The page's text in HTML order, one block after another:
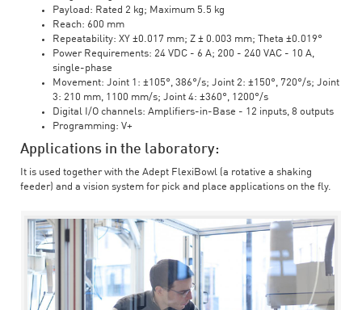
Payload: Rated 2 kg; Maximum 5.5 kg
Reach: 600 mm
Repeatability: XY ±0.017 mm; Z ± 0.003 mm; Theta ±0.019°
Power Requirements: 24 VDC - 6 A; 200 - 240 VAC - 10 A,
single-phase
Movement: Joint 1: ±105°, 386°/s; Joint 2: ±150°, 720°/s; Joint
3: 210 mm, 1100 mm/s; Joint 4: ±360°, 1200°/s
Digital I/O channels: Amplifiers-in-Base - 12 inputs, 8 outputs
Programming: V+
Applications in the laboratory:
It is used together with the Adept FlexiBowl (a rotative a shaking
feeder) and a vision system for pick and place applications on the fly.